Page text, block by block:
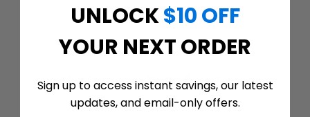
Customer ratings & reviews
UNLOCK$10 OFF
YOUR NEXT ORDER
Sign up to access instant savings, our latest
updates, and email-only offers.